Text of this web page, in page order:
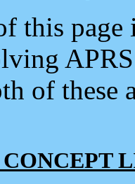
this
of